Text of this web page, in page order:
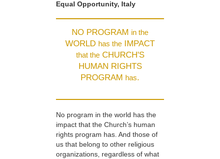
Equal Opportunity, Italy
NO PROGRAM in the
WORLD has the IMPACT
that theCHURCH'S
HUMAN RIGHTS
PROGRAM has.
No program in the world has the
impact that the Church’s human
rights program has. And those of
us that belong to other religious
organizations, regardless of what